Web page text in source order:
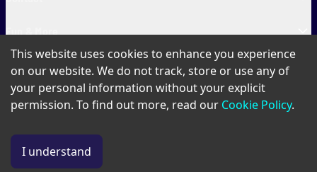
SA20 Tickets
This website uses cookies to enhance you experience
on our website. We do not track, store or use any of
your personal information without your explicit
permission. To find out more, read our Cookie Policy.
I understand